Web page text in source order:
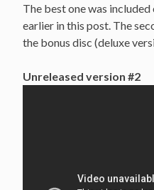
The best one was included
earlier in this post. The
the bonus disc (deluxe
Unreleased version #2